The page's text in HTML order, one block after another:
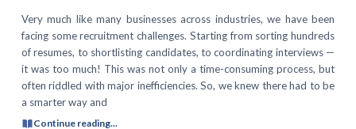
Very much like many businesses across industries, we have been
facing some recruitment challenges. Starting from sorting hundreds
of resumes, to shortlisting candidates, to coordinating interviews —
it was too much! This was not only a time-consuming process, but
often riddled with major inefficiencies. So, we knew there had to be
a smarter way and
Continue reading...